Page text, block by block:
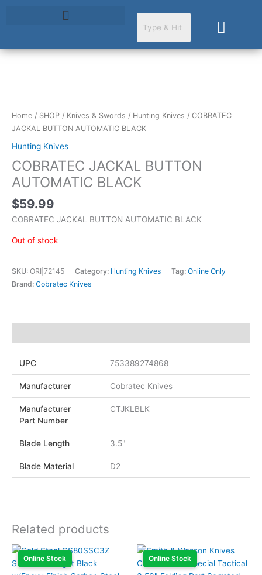
Cart
Home / SHOP / Knives & Swords / Hunting Knives / COBRATEC
JACKAL BUTTON AUTOMATIC BLACK
Hunting Knives
COBRATEC JACKAL BUTTON
AUTOMATIC BLACK
$59.99
COBRATEC JACKAL BUTTON AUTOMATIC BLACK
Out of stock
SKU: ORI|72145 Category: Hunting Knives Tag: Online Only
Brand: Cobratec Knives
UPC 753389274868
Manufacturer Cobratec Knives
Manufacturer
Part Number
CTJKLBLK
Blade Length 3.5"
Blade Material D2
Related products
Online Stock Online Stock